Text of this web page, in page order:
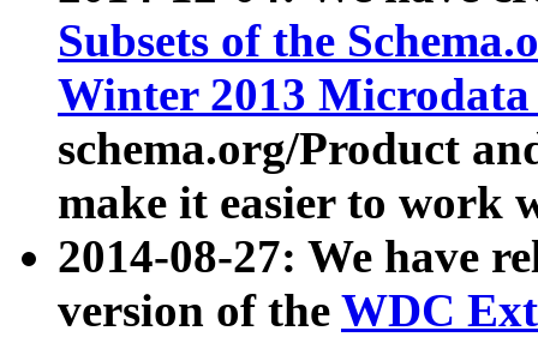
Subsets of the
Winter 2013
schema.org/Product
make it easier to work
2014-08-27: We have
version of the WDC